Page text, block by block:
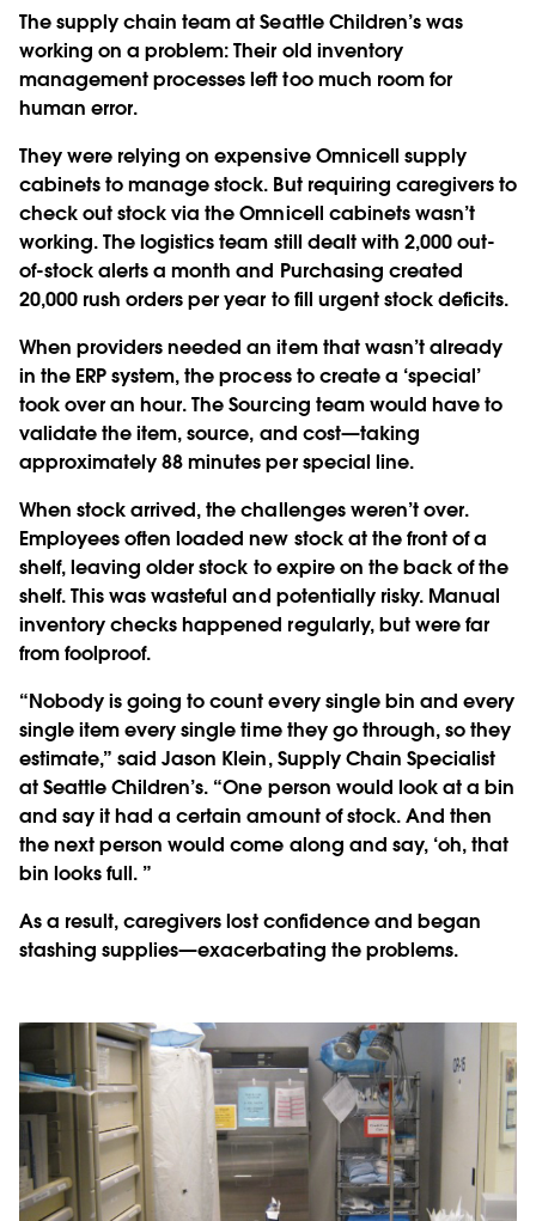
The supply chain team at Seattle Children’s was
working on a problem: Their old inventory
management processes left too much room for
human error.
They were relying on expensive Omnicell supply
cabinets to manage stock. But requiring caregivers to
check out stock via the Omnicell cabinets wasn’t
working. The logistics team still dealt with 2,000 out-
of-stock alerts a month and Purchasing created
20,000 rush orders per year to fill urgent stock deficits.
When providers needed an item that wasn’t already
in the ERP system, the process to create a ‘special’
took over an hour. The Sourcing team would have to
validate the item, source, and cost—taking
approximately 88 minutes per special line.
When stock arrived, the challenges weren’t over.
Employees often loaded new stock at the front of a
shelf, leaving older stock to expire on the back of the
shelf. This was wasteful and potentially risky. Manual
inventory checks happened regularly, but were far
from foolproof.
“Nobody is going to count every single bin and every
single item every single time they go through, so they
estimate,” said Jason Klein, Supply Chain Specialist
at Seattle Children’s. “One person would look at a bin
and say it had a certain amount of stock. And then
the next person would come along and say, ‘oh, that
bin looks full. ”
As a result, caregivers lost confidence and began
stashing supplies—exacerbating the problems.